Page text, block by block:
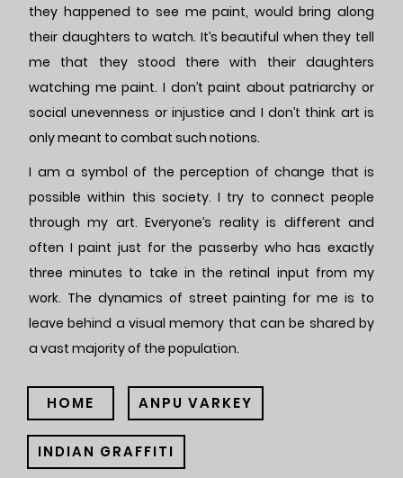
they happened to see me paint, would bring along
their daughters to watch. It’s beautiful when they tell
me that they stood there with their daughters
watching me paint. I don’t paint about patriarchy or
social unevenness or injustice and I don’t think art is
only meant to combat such notions.
I am a symbol of the perception of change that is
possible within this society. I try to connect people
through my art. Everyone’s reality is different and
often I paint just for the passerby who has exactly
three minutes to take in the retinal input from my
work. The dynamics of street painting for me is to
leave behind a visual memory that can be shared by
a vast majority of the population.
HOME ANPU VARKEY
INDIAN GRAFFITI